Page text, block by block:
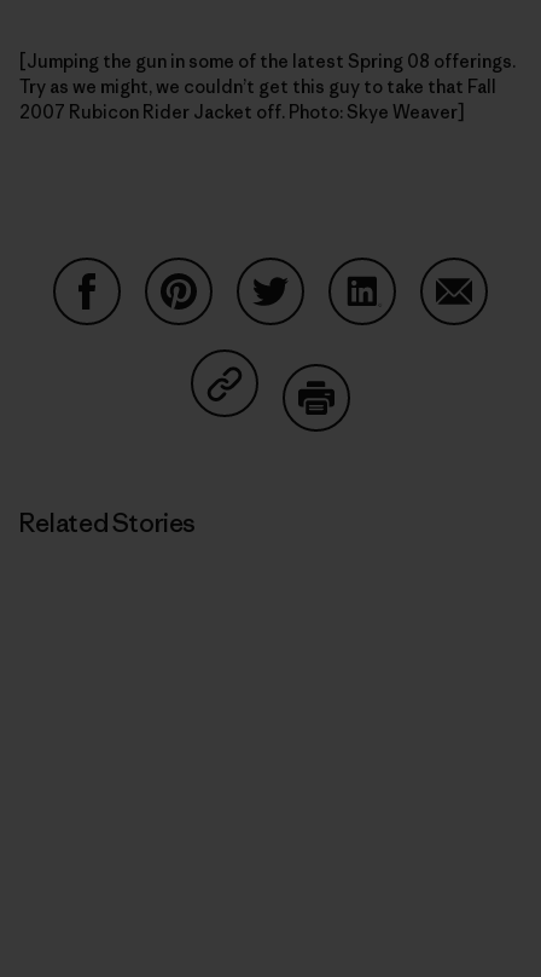
[Jumping the gun in some of the latest Spring 08 offerings.
Try as we might, we couldn’t get this guy to take that Fall
2007 Rubicon Rider Jacket off. Photo: Skye Weaver]
Share on Copy Link
Related Stories